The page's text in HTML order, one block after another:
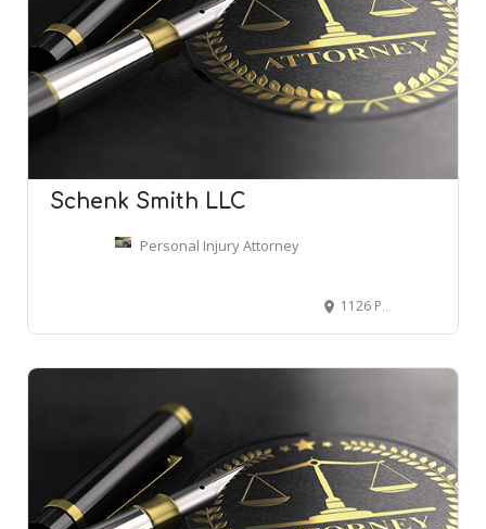
Schenk Smith LLC
Personal Injury Attorney
1126 Ponce De Leon Ave NE #101, Atlanta, GA 30306